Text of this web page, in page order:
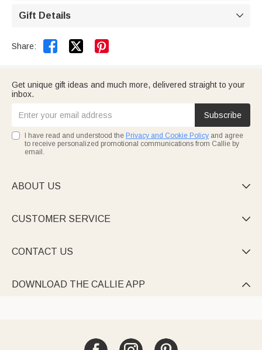
Gift Details 
Share:  
Get unique gift ideas and much more, delivered straight to your
inbox.
Subscribe
I have read and understood the Privacy and Cookie Policy and agree
to receive personalized promotional communications from Callie by
email.
ABOUT US 
CUSTOMER SERVICE 
CONTACT US 
DOWNLOAD THE CALLIE APP 